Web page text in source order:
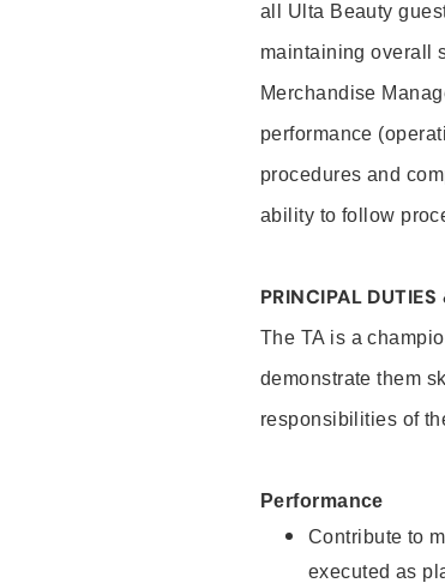
all Ulta Beauty
maintaining overall
Merchandise
performance
procedures and
ability to follow
PRINCIPAL
The TA is a
demonstrate them
responsibilities of
Performance
Contribute to
executed as